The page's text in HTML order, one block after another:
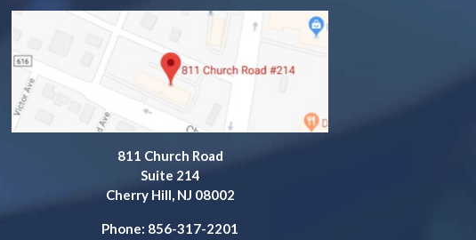
811 Church Road
Suite 214
Cherry Hill, NJ 08002
Phone: 856-317-2201